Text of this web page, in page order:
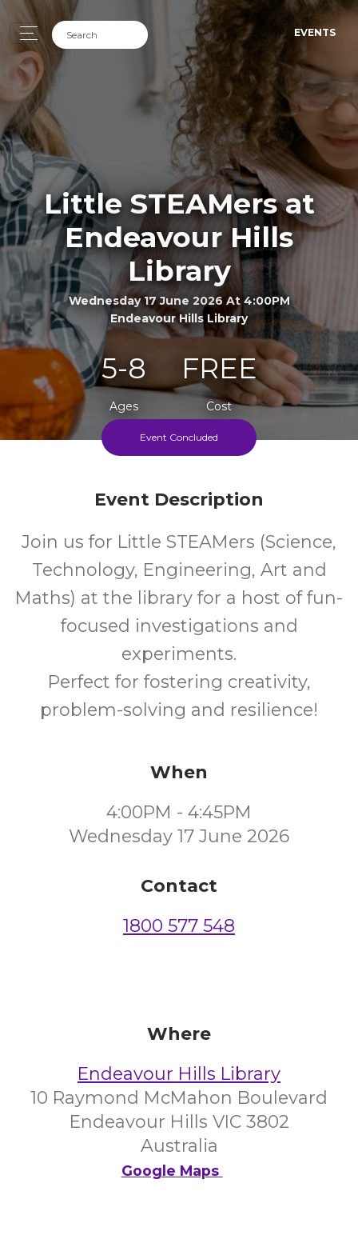
EVENTS
Little STEAMers at
Endeavour Hills
Library
Wednesday 17 June 2026 At 4:00PM
Endeavour Hills Library
5-8
Ages
FREE
Cost
Every Wednesday During School Term
Event Concluded
Event Description
Join us for Little STEAMers (Science,
Technology, Engineering, Art and
Maths) at the library for a host of fun-
focused investigations and
experiments.
Perfect for fostering creativity,
problem-solving and resilience!
When
4:00PM - 4:45PM
Wednesday 17 June 2026
Contact
1800 577 548
Where
Endeavour Hills Library
10 Raymond McMahon Boulevard
Endeavour Hills VIC 3802
Australia
Google Maps